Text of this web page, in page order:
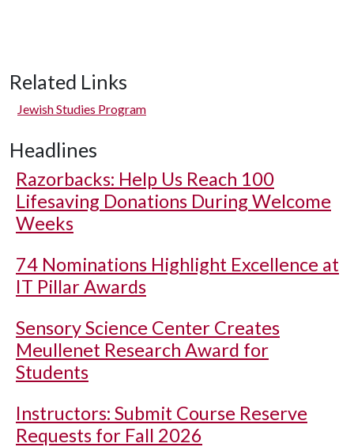
Related Links
Jewish Studies Program
Headlines
Razorbacks: Help Us Reach 100
Lifesaving Donations During Welcome
Weeks
74 Nominations Highlight Excellence at
IT Pillar Awards
Sensory Science Center Creates
Meullenet Research Award for
Students
Instructors: Submit Course Reserve
Requests for Fall 2026